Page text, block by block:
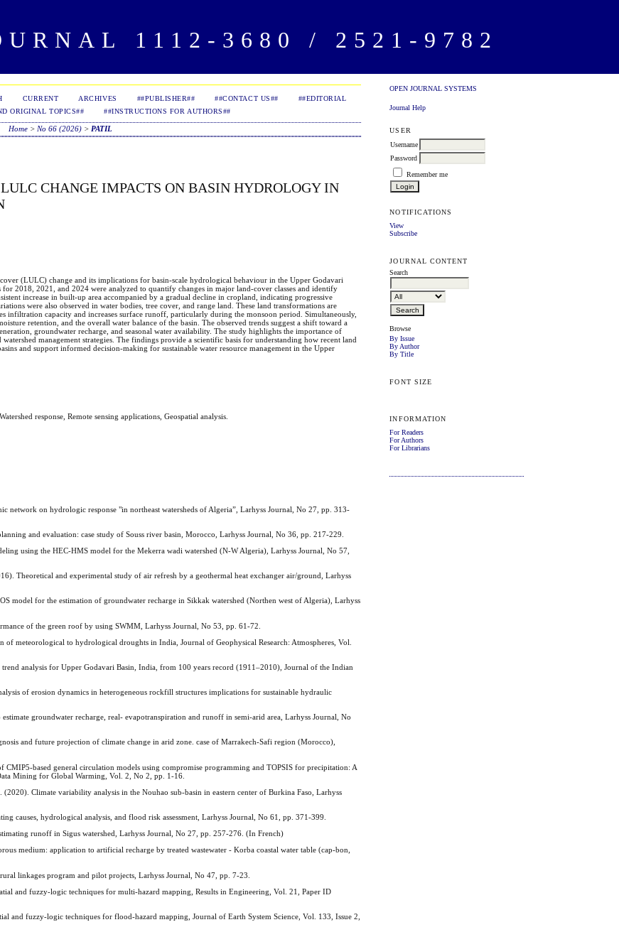
1112-3680 / 2521-9782
OPEN JOURNAL SYSTEMS
Journal Help
USER
Username
Password
Remember me
NOTIFICATIONS
View
Subscribe
JOURNAL CONTENT
Search
Browse
By Issue
By Author
By Title
FONT SIZE
INFORMATION
For Readers
For Authors
For Librarians
CURRENT ARCHIVES ##PUBLISHER## ##CONTACT US##
##EDITORIAL
ORIGINAL TOPICS## ##INSTRUCTIONS FOR AUTHORS##
Home> No 66 (2026)> PATIL
CHANGE IMPACTS ON BASIN HYDROLOGY IN
(LULC) change and its implications for basin-scale hydrological behaviour in the Upper Godavari
2018, 2021, and 2024 were analyzed to quantify changes in major land-cover classes and identify
increase in built-up area accompanied by a gradual decline in cropland, indicating progressive
were also observed in water bodies, tree cover, and range land. These land transformations are
infiltration capacity and increases surface runoff, particularly during the monsoon period. Simultaneously,
retention, and the overall water balance of the basin. The observed trends suggest a shift toward a
groundwater recharge, and seasonal water availability. The study highlights the importance of
management strategies. The findings provide a scientific basis for understanding how recent land
and support informed decision-making for sustainable water resource management in the Upper
response, Remote sensing applications, Geospatial analysis.
on hydrologic response "in northeast watersheds of Algeria”, Larhyss Journal, No 27, pp. 313-
and evaluation: case study of Souss river basin, Morocco, Larhyss Journal, No 36, pp. 217-229.
using the HEC-HMS model for the Mekerra wadi watershed (N-W Algeria), Larhyss Journal, No 57,
Theoretical and experimental study of air refresh by a geothermal heat exchanger air/ground, Larhyss
model for the estimation of groundwater recharge in Sikkak watershed (Northen west of Algeria), Larhyss
of the green roof by using SWMM, Larhyss Journal, No 53, pp. 61-72.
meteorological to hydrological droughts in India, Journal of Geophysical Research: Atmospheres, Vol.
analysis for Upper Godavari Basin, India, from 100 years record (1911–2010), Journal of the Indian
of erosion dynamics in heterogeneous rockfill structures implications for sustainable hydraulic
groundwater recharge, real- evapotranspiration and runoff in semi-arid area, Larhyss Journal, No
and future projection of climate change in arid zone. case of Marrakech-Safi region (Morocco),
based general circulation models using compromise programming and TOPSIS for precipitation: A
Mining for Global Warming, Vol. 2, No 2, pp. 1-16.
Climate variability analysis in the Nouhao sub-basin in eastern center of Burkina Faso, Larhyss
causes, hydrological analysis, and flood risk assessment, Larhyss Journal, No 61, pp. 371-399.
runoff in Sigus watershed, Larhyss Journal, No 27, pp. 257-276. (In French)
medium: application to artificial recharge by treated wastewater - Korba coastal water table (cap-bon,
linkages program and pilot projects, Larhyss Journal, No 47, pp. 7-23.
and fuzzy-logic techniques for multi-hazard mapping, Results in Engineering, Vol. 21, Paper ID
fuzzy-logic techniques for flood-hazard mapping, Journal of Earth System Science, Vol. 133, Issue 2,